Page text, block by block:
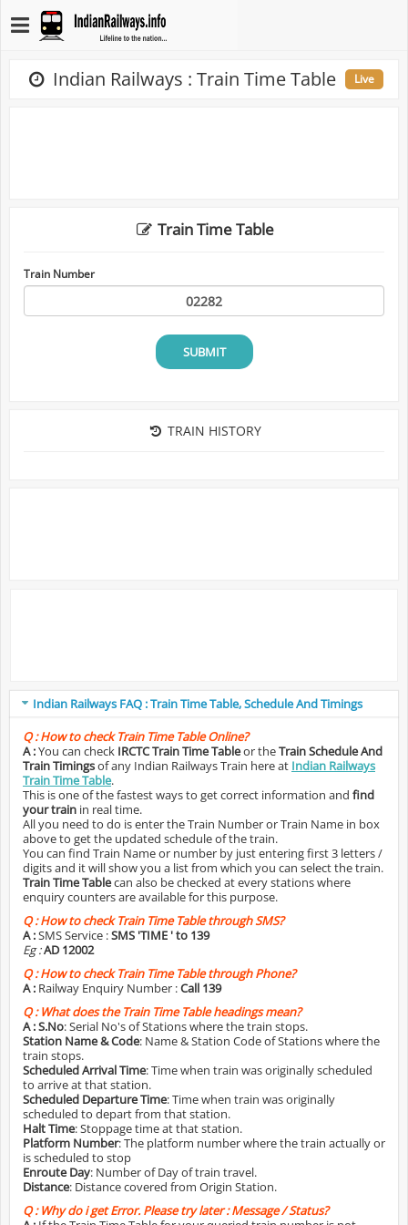
Indian Railways : Train Time Table Live
Train Time Table
Train Number
SUBMIT
TRAIN HISTORY
Indian Railways FAQ : Train Time Table, Schedule And Timings
Q :How to check Train Time Table Online?
A :You can check IRCTC Train Time Tableor theTrain Schedule And
Train Timingsof any Indian Railways Train here at Indian Railways
Train Time Table.
This is one of the fastest ways to get correct information and find
your train in real time.
All you need to do is enter the Train Number or Train Name in box
above to get the updated schedule of the train.
You can find Train Name or number by just entering first 3 letters /
digits and it will show you a list from which you can select the train.
Train Time Tablecan also be checked at every stations where
enquiry counters are available for this purpose.
Q :How to check Train Time Table through SMS?
A :SMS Service :SMS 'TIME ' to 139
Eg :AD 12002
Q :How to check Train Time Table through Phone?
A : Railway Enquiry Number :Call 139
Q :What does the Train Time Table headings mean?
A :S.No: Serial No's of Stations where the train stops.
Station Name & Code: Name & Station Code of Stations where the
train stops.
Scheduled Arrival Time: Time when train was originally scheduled
to arrive at that station.
Scheduled Departure Time: Time when train was originally
scheduled to depart from that station.
Halt Time: Stoppage time at that station.
Platform Number: The platform number where the train actually or
is scheduled to stop
Enroute Day: Number of Day of train travel.
Distance: Distance covered from Origin Station.
Q :Why do i get Error. Please try later : Message / Status?